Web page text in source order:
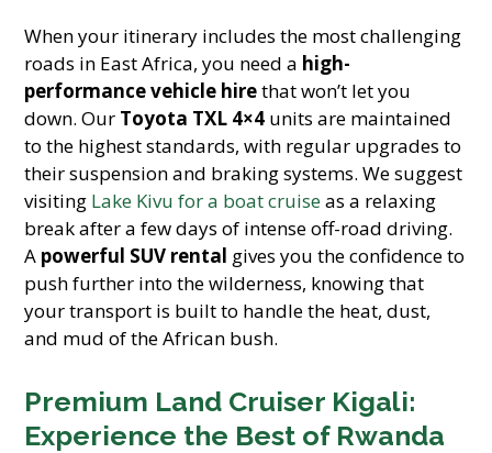
When your itinerary includes the most challenging
roads in East Africa, you need a high-
performance vehicle hirethat won’t let you
down. Our Toyota TXL 4×4 units are maintained
to the highest standards, with regular upgrades to
their suspension and braking systems. We suggest
visiting Lake Kivu for a boat cruiseas a relaxing
break after a few days of intense off-road driving.
A powerful SUV rental gives you the confidence to
push further into the wilderness, knowing that
your transport is built to handle the heat, dust,
and mud of the African bush.
Premium Land Cruiser Kigali:
Experience the Best of Rwanda